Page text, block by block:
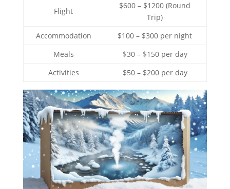
Flight
$600 – $1200 (Round
Trip)
Accommodation
$100 – $300 per night
Meals
$30 – $150 per day
Activities
$50 – $200 per day